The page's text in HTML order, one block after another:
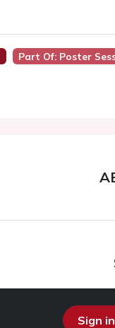
Part Of: Poster
Sign